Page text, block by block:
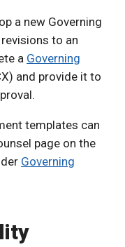
a new Governing
to an
a Governing
and provide it to
templates can
page on the
Governing